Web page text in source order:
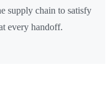
supply chain to satisfy
every handoff.